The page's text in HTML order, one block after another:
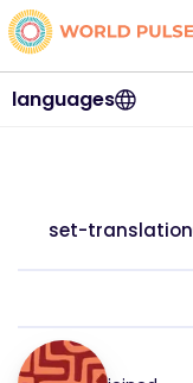
languages
set-translation